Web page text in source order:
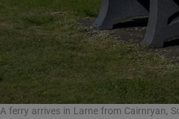
A ferry arrives in Larne from Cairnryan,